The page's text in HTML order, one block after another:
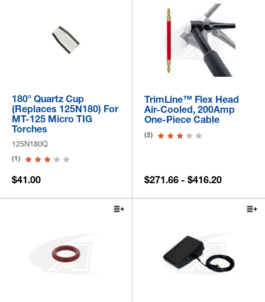
180° Quartz Cup
(Replaces 125N180) For
MT-125 Micro TIG
Torches
125N180Q
(1)
$41.00
TrimLine™ Flex Head
Air-Cooled, 200Amp
One-Piece Cable
(2)
$271.66 - $416.20